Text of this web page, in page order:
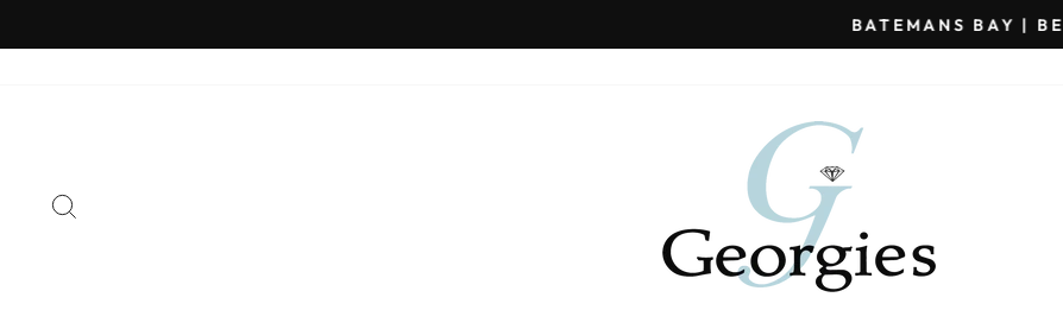
to
Pause
BATEMANS BAY | BEGA | MERIMBULA | NAROOMA